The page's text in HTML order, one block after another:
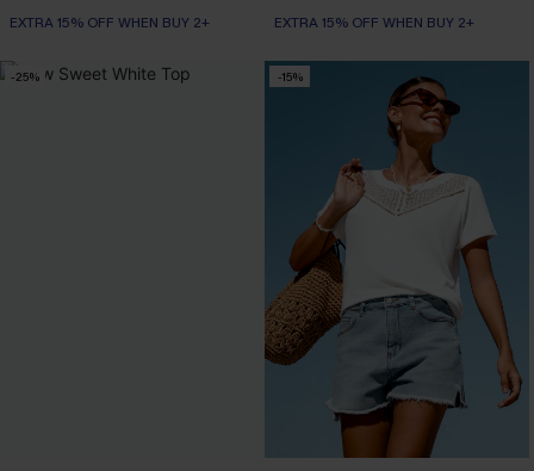
EXTRA 15% OFF WHEN BUY 2+
EXTRA 15% OFF WHEN BUY 2+
-25% -15%